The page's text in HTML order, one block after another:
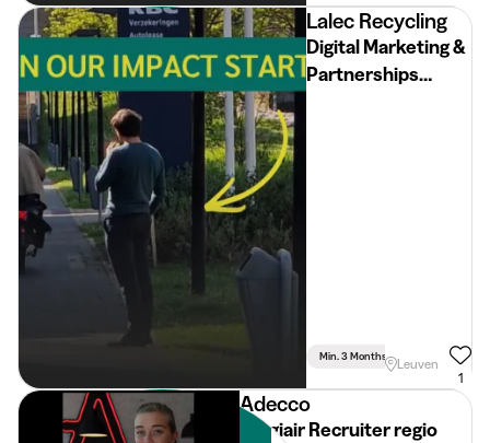
Lalec Recycling
Digital Marketing &
Partnerships
Min. 3 Months Full Time
Leuven
1
Adecco
Stagiair Recruiter regio